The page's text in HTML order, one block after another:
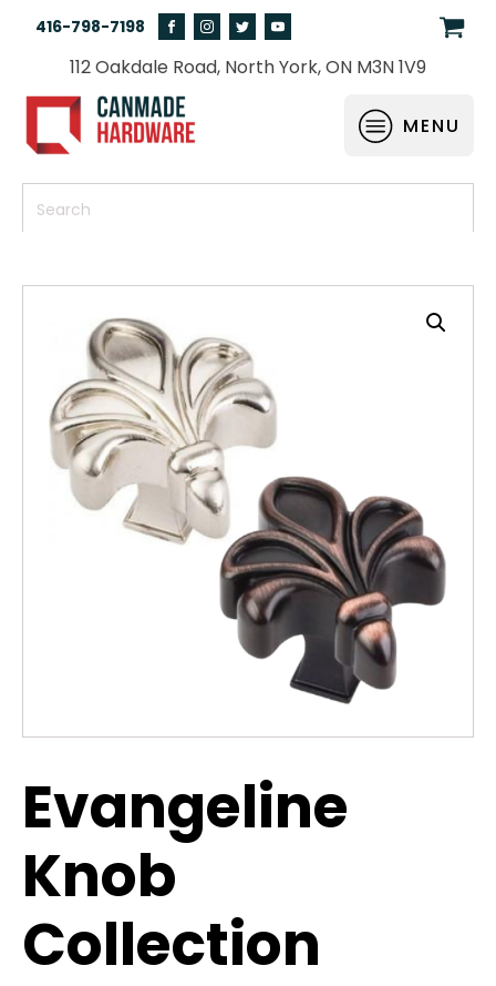
416-798-7198
112 Oakdale Road, North York, ON M3N 1V9
MENU
Evangeline
Knob
Collection